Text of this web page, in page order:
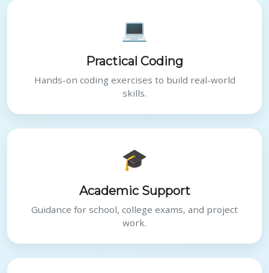
💻
Practical Coding
Hands-on coding exercises to build real-world
skills.
🎓
Academic Support
Guidance for school, college exams, and project
work.